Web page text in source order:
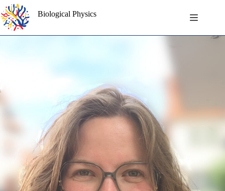
Skip
to
content
Biological Physics